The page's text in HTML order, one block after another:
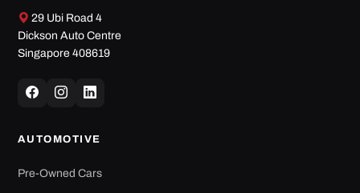
29 Ubi Road 4
Dickson Auto Centre
Singapore 408619
AUTOMOTIVE
Pre-Owned Cars